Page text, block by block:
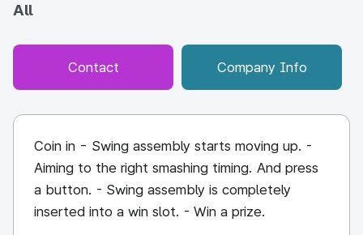
All
Contact Company Info
Coin in - Swing assembly starts moving up. -
Aiming to the right smashing timing. And press
a button. - Swing assembly is completely
inserted into a win slot. - Win a prize.